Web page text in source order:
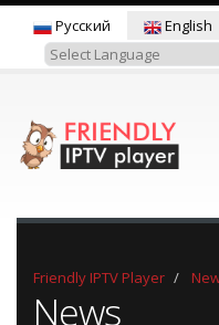
Русский
English
Friendly IPTV Player
News